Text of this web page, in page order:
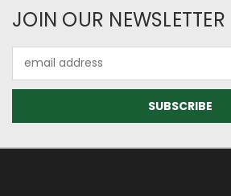
JOIN OUR NEWSLETTER
Address